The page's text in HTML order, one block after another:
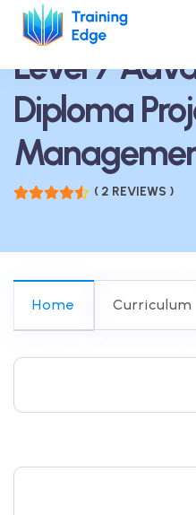
Level 7
Diploma
( 2 REVIEWS )
Home Curriculum